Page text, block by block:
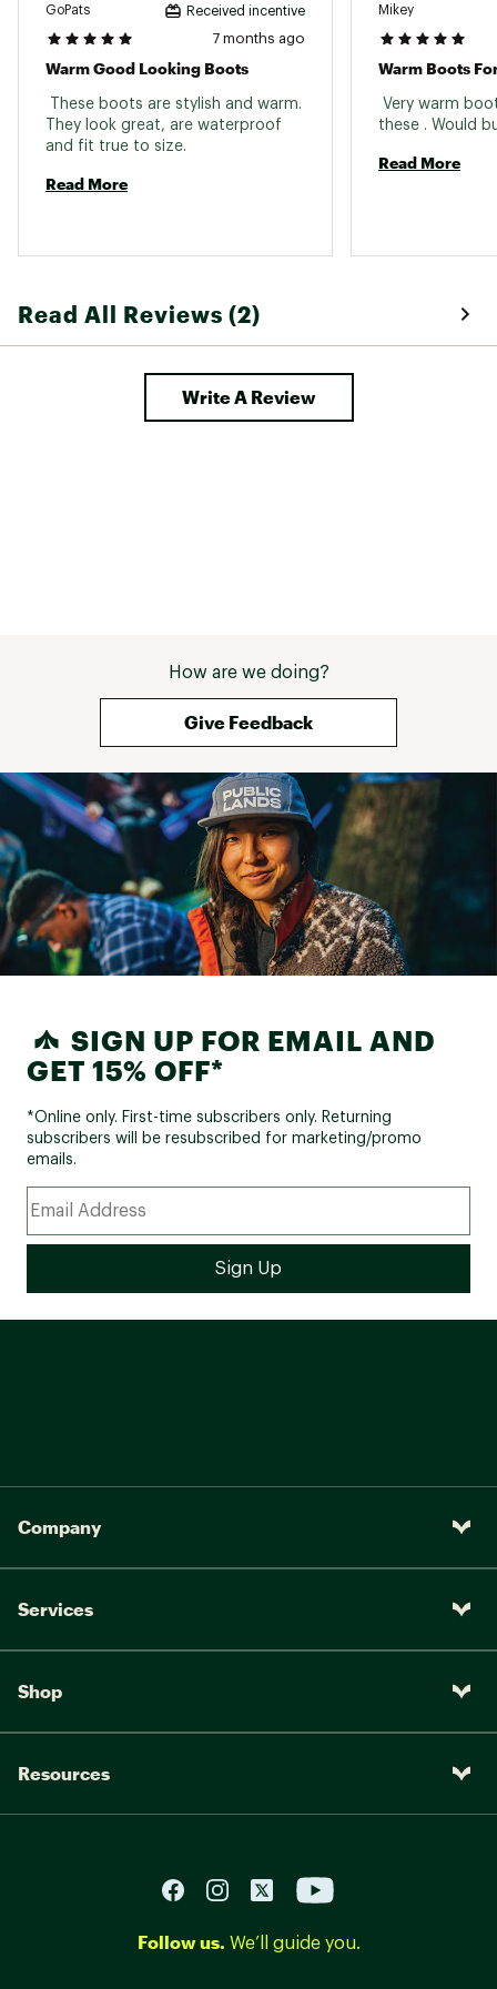
Web ID: 23KMKMMNCPTNBLCKXFBO
GoPats Received incentive
7 months ago
Warm Good Looking Boots
These boots are stylish and warm.
They look great, are waterproof
Read More
Mikey
Warm Boots
Very warm
Read More
Read All Reviews (2)
Write A Review
How are we doing?
Give Feedback
SIGN UP FOR EMAIL AND
GET 15% OFF*
*Online only. First-time subscribers only. Returning
subscribers will be resubscribed for marketing/promo
emails.
Company
Services
Shop
Resources
Follow us. We’ll guide you.